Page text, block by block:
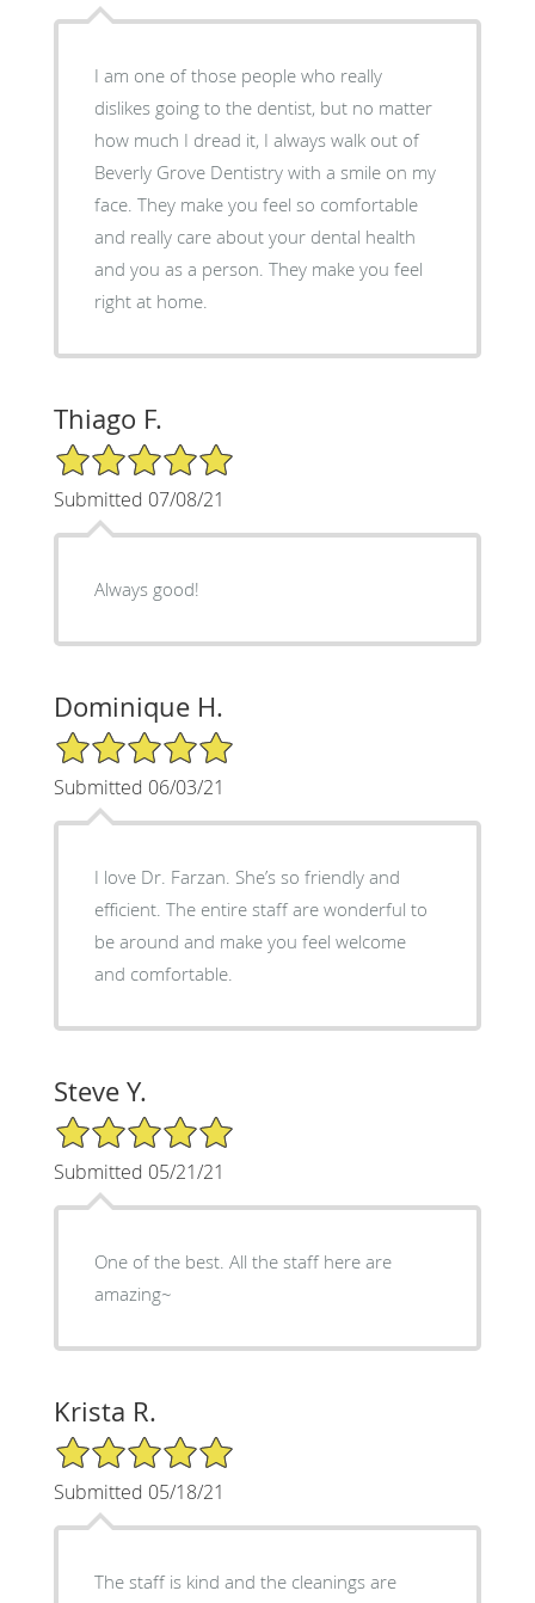
I am one of those people who really
dislikes going to the dentist, but no matter
how much I dread it, I always walk out of
Beverly Grove Dentistry with a smile on my
face. They make you feel so comfortable
and really care about your dental health
and you as a person. They make you feel
right at home.
Thiago F.
5/5 Star Rating
Submitted 07/08/21
Always good!
Dominique H.
5/5 Star Rating
Submitted 06/03/21
I love Dr. Farzan. She’s so friendly and
efficient. The entire staff are wonderful to
be around and make you feel welcome
and comfortable.
Steve Y.
5/5 Star Rating
Submitted 05/21/21
One of the best. All the staff here are
amazing~
Krista R.
5/5 Star Rating
Submitted 05/18/21
The staff is kind and the cleanings are